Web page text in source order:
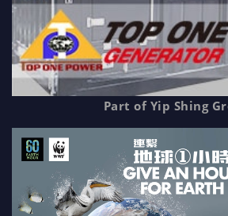
Part of Yip Shing